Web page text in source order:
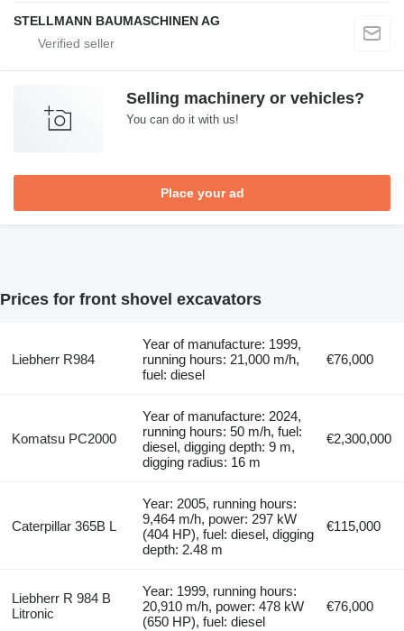
STELLMANN BAUMASCHINEN AG
Selling machinery or vehicles?
You can do it with us!
Place your ad
Prices for front shovel excavators
Liebherr R984
Year of manufacture: 1999,
running hours: 21,000 m/h,
fuel: diesel
€76,000
Komatsu PC2000
Year of manufacture: 2024,
running hours: 50 m/h, fuel:
diesel, digging depth: 9 m,
digging radius: 16 m
€2,300,000
Caterpillar 365B L
Year: 2005, running hours:
9,464 m/h, power: 297 kW
(404 HP), fuel: diesel, digging
depth: 2.48 m
€115,000
Liebherr R 984 B
Litronic
Year: 1999, running hours:
20,910 m/h, power: 478 kW
(650 HP), fuel: diesel
€76,000